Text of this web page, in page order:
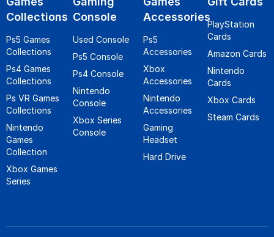
Collections
Ps5 Games
Collections
Ps4 Games
Collections
Ps VR Games
Collections
Nintendo
Games
Collection
Xbox Games
Series
Console
Used Console
Ps5 Console
Ps4 Console
Nintendo
Console
Xbox Series
Console
Accessories
Ps5
Accessories
Xbox
Accessories
Nintendo
Accessories
Gaming
Headset
Hard Drive
PlayStation
Cards
Amazon Cards
Nintendo
Cards
Xbox Cards
Steam Cards